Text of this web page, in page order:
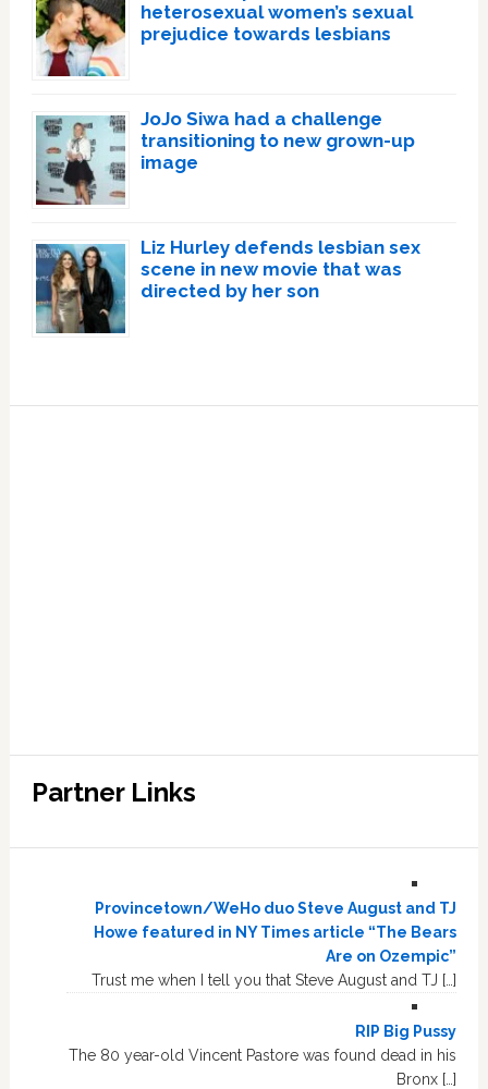
heterosexual women’s sexual
prejudice towards lesbians
JoJo Siwa had a challenge
transitioning to new grown-up
image
Liz Hurley defends lesbian sex
scene in new movie that was
directed by her son
Partner Links
Provincetown/WeHo duo Steve August and TJ
Howe featured in NY Times article “The Bears
Are on Ozempic”
Trust me when I tell you that Steve August and TJ […]
RIP Big Pussy
The 80 year-old Vincent Pastore was found dead in his
Bronx […]